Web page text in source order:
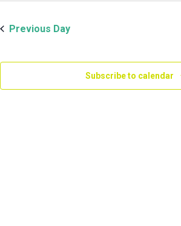
14,
2024
Previous Day
Subscribe to calendar